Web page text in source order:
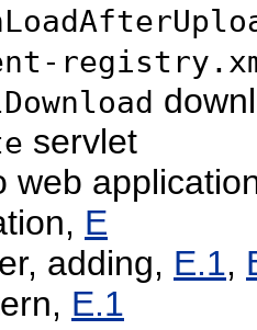
servlet
web
E
adding, E.1,
E.1